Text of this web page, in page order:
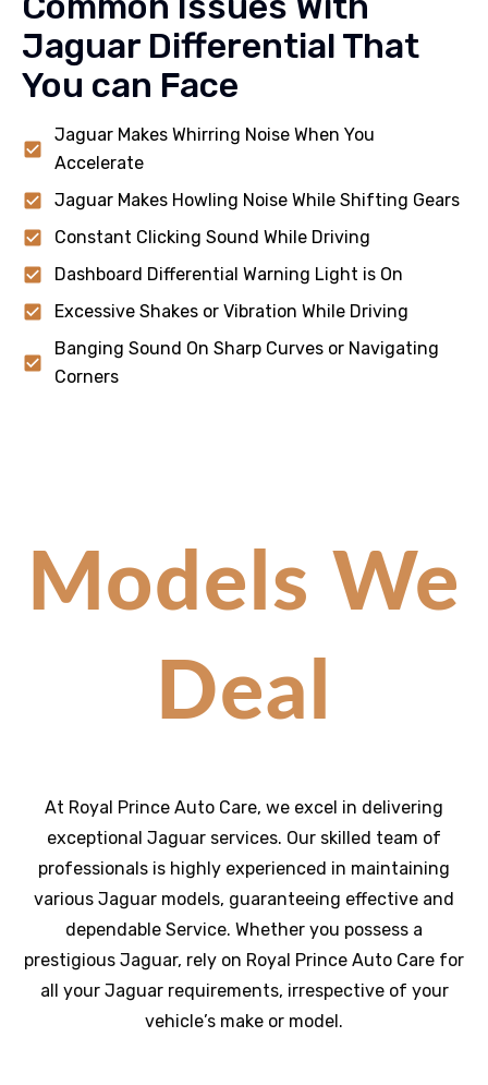
Jaguar Differential That
You can Face
Jaguar Makes Whirring Noise When You
Accelerate
Jaguar Makes Howling Noise While Shifting Gears
Constant Clicking Sound While Driving
Dashboard Differential Warning Light is On
Excessive Shakes or Vibration While Driving
Banging Sound On Sharp Curves or Navigating
Corners
Models We
Deal
At Royal Prince Auto Care, we excel in delivering
exceptional Jaguar services. Our skilled team of
professionals is highly experienced in maintaining
various Jaguar models, guaranteeing effective and
dependable Service. Whether you possess a
prestigious Jaguar, rely on Royal Prince Auto Care for
all your Jaguar requirements, irrespective of your
vehicle’s make or model.